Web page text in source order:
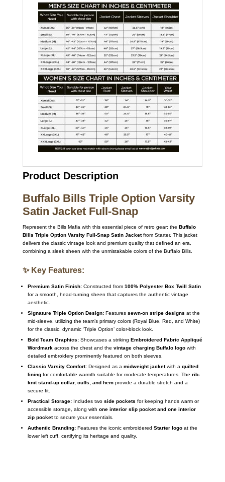
Product Description
Buffalo Bills Triple Option Varsity
Satin Jacket Full-Snap
Represent the Bills Mafia with this essential piece of retro gear: the Buffalo
Bills Triple Option Varsity Full-Snap Satin Jacketfrom Starter. This jacket
delivers the classic vintage look and premium quality that defined an era,
combining a sleek sheen with the unmistakable colors of the Buffalo Bills.
✨ Key Features:
Premium Satin Finish:Constructed from 100% Polyester Box Twill Satin
for a smooth, head-turning sheen that captures the authentic vintage
aesthetic.
Signature Triple Option Design:Features sewn-on stripe designs at the
mid-sleeve, utilizing the team’s primary colors (Royal Blue, Red, and White)
for the classic, dynamic ‘Triple Option’ color-block look.
Bold Team Graphics:Showcases a striking Embroidered Fabric Appliqué
Wordmarkacross the chest and the vintage charging Buffalo logowith
detailed embroidery prominently featured on both sleeves.
Classic Varsity Comfort:Designed as a midweight jacketwith a quilted
liningfor comfortable warmth suitable for moderate temperatures. The rib-
knit stand-up collar, cuffs, and hemprovide a durable stretch and a
secure fit.
Practical Storage:Includes two side pockets for keeping hands warm or
accessible storage, along with one interior slip pocket and one interior
zip pocketto secure your essentials.
Authentic Branding:Features the iconic embroidered Starter logoat the
lower left cuff, certifying its heritage and quality.